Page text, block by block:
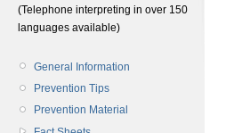
(Telephone interpreting in over 150
languages available)
General Information
Prevention Tips
Prevention Material